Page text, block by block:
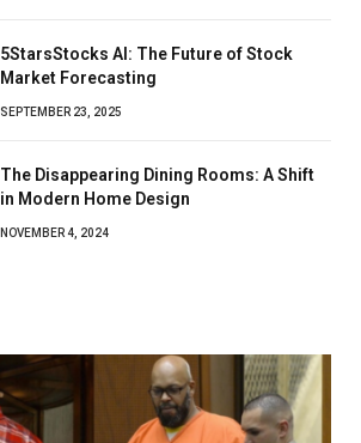
5StarsStocks AI: The Future of Stock
Market Forecasting
SEPTEMBER 23, 2025
The Disappearing Dining Rooms: A Shift
in Modern Home Design
NOVEMBER 4, 2024